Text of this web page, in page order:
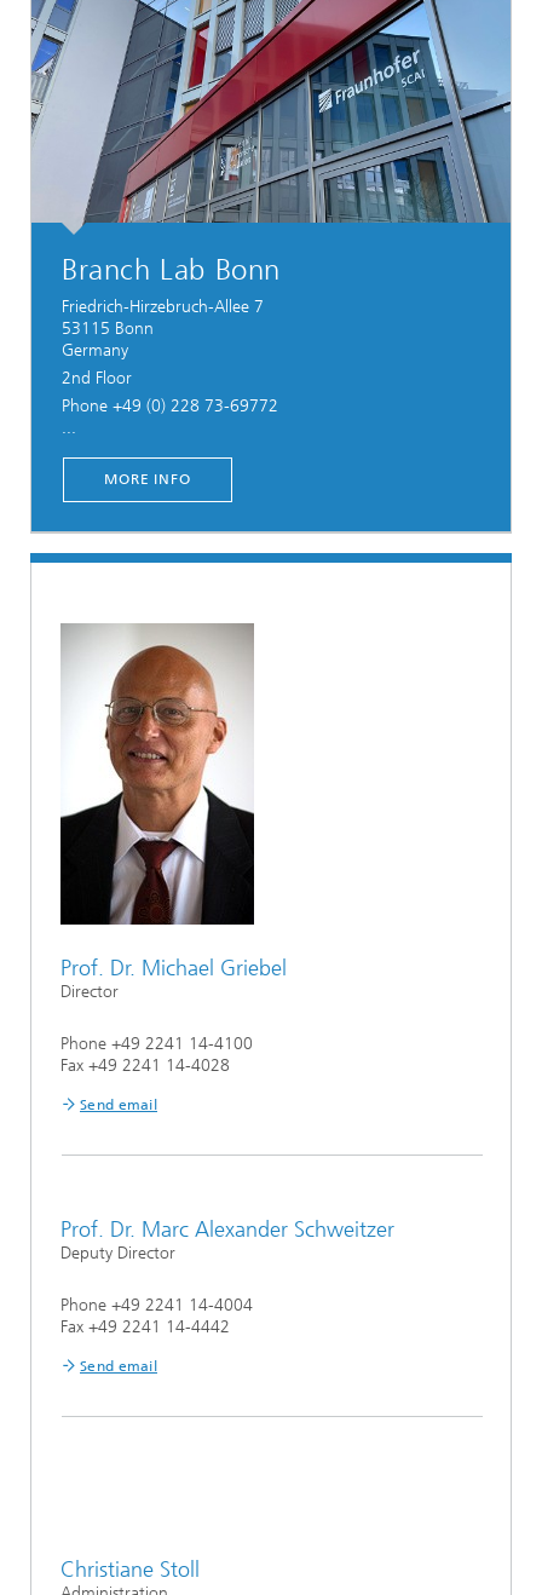
Branch Lab Bonn
Friedrich-Hirzebruch-Allee 7
53115 Bonn
Germany
2nd Floor
Phone +49 (0) 228 73-69772
...
MORE INFO
Prof. Dr. Michael Griebel
Director
Phone +49 2241 14-4100
Fax +49 2241 14-4028
Send email
Prof. Dr. Marc Alexander Schweitzer
Deputy Director
Phone +49 2241 14-4004
Fax +49 2241 14-4442
Send email
Christiane Stoll